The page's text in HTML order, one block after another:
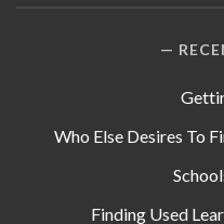
Who Else Desires To
Finding Used